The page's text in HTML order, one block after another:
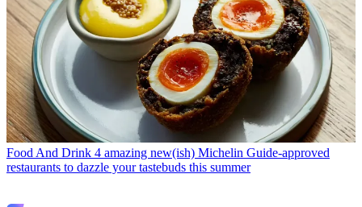
Food And Drink 4 amazing new(ish) Michelin Guide-approved
restaurants to dazzle your tastebuds this summer